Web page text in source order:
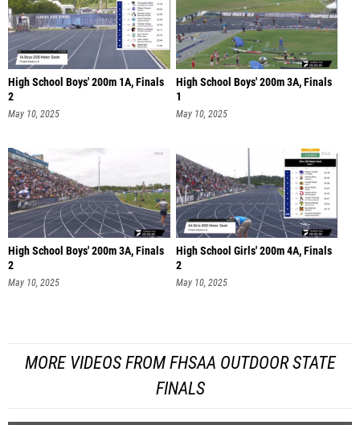
High School Boys' 200m 1A, Finals
2
May 10, 2025
High School Boys' 200m 3A, Finals
1
May 10, 2025
High School Boys' 200m 3A, Finals
2
May 10, 2025
High School Girls' 200m 4A, Finals
2
May 10, 2025
MORE VIDEOS FROM FHSAA OUTDOOR STATE
FINALS